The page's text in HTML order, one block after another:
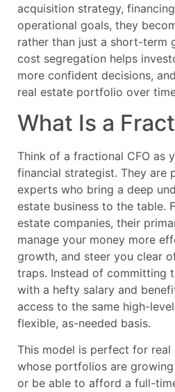
acquisition strategy,
operational goals, they
rather than just a short-term
cost segregation helps
more confident decisions,
real estate portfolio over
What Is a
Think of a fractional CFO as
financial strategist. They are
experts who bring a deep
estate business to the table.
estate companies, their
manage your money more
growth, and steer you clear
traps. Instead of committing
with a hefty salary and
access to the same high-
flexible, as-needed basis.
This model is perfect for real
whose portfolios are
or be able to afford a full-